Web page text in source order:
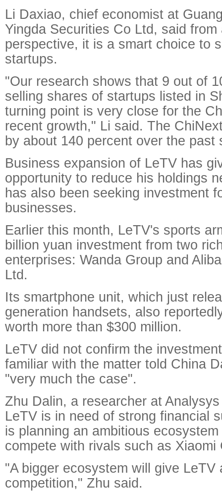
Li Daxiao, chief economist at
Yingda Securities Co Ltd, said
perspective, it is a smart choice to
startups.
"Our research shows that 9 out of
selling shares of startups listed in
turning point is very close for the
recent growth," Li said. The
by about 140 percent over the past
Business expansion of LeTV has
opportunity to reduce his holdings
has also been seeking investment
businesses.
Earlier this month, LeTV's sports
billion yuan investment from two
enterprises: Wanda Group and
Ltd.
Its smartphone unit, which just
generation handsets, also
worth more than $300 million.
LeTV did not confirm the
familiar with the matter told China
"very much the case".
Zhu Dalin, a researcher at
LeTV is in need of strong financial
is planning an ambitious
compete with rivals such as Xiaomi
"A bigger ecosystem will give LeTV
competition," Zhu said.